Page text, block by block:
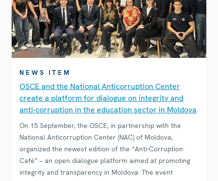
NEWS ITEM
OSCE and the National Anticorruption Center
create a platform for dialogue on integrity and
anti-corruption in the education sector in Moldova
On 15 September, the OSCE, in partnership with the
National Anticorruption Center (NAC) of Moldova,
organized the newest edition of the “Anti-Corruption
Café” – an open dialogue platform aimed at promoting
integrity and transparency in Moldova. The event